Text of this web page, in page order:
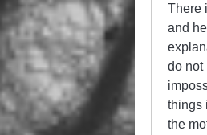
There
and
do not
things
the